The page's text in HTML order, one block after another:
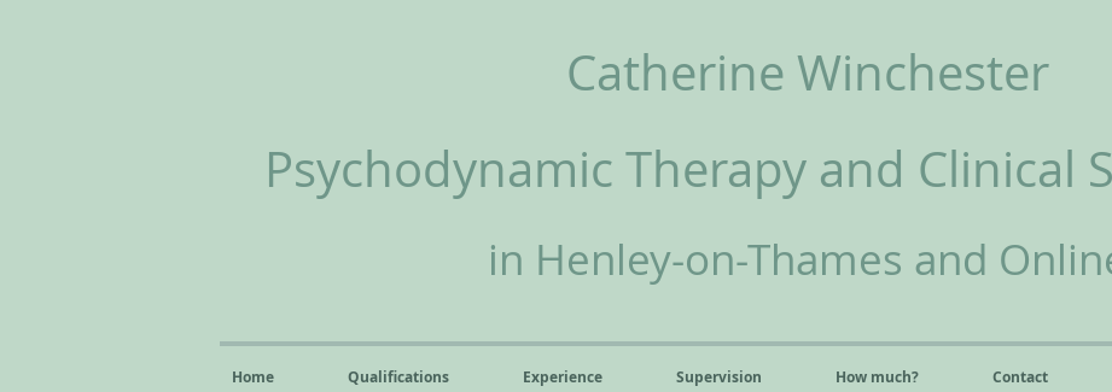
Catherine Winchester
Psychodynamic Therapy and Clinical
in Henley-on-Thames and
Home Qualifications Experience Supervision How much? Contact